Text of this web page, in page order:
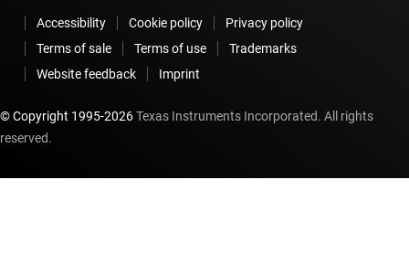
Accessibility Cookie policy
Privacy policy
Terms of sale
Terms of use
Trademarks
Website feedback
Imprint
© Copyright 1995-2026Texas Instruments Incorporated. All rights
reserved.